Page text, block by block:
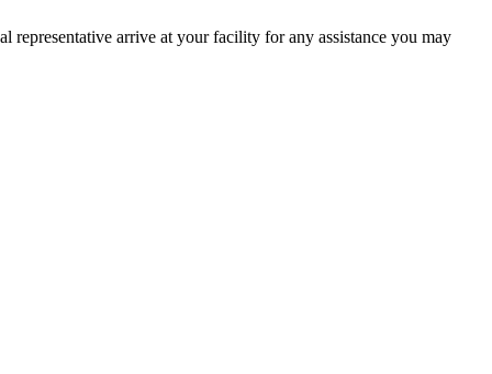
representative arrive at your facility for any assistance you may